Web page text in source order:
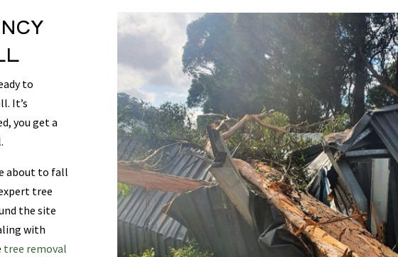
to
It’s
you get a
about to fall
tree
the site
with
tree removal